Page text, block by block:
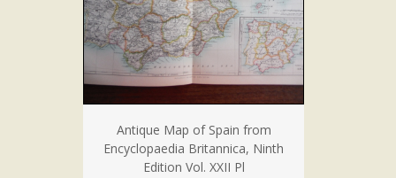
Antique Map of Spain from
Encyclopaedia Britannica, Ninth
Edition Vol. XXII Pl